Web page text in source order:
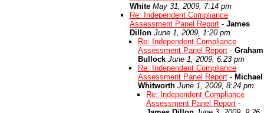
White May 31, 2009, 7:14 pm
Re: Independent Compliance
Assessment Panel Report - James
Dillon June 1, 2009, 1:20 pm
Re: Independent Compliance
Assessment Panel Report - Graham
Bullock June 1, 2009, 6:23 pm
Re: Independent Compliance
Assessment Panel Report - Michael
Whitworth June 1, 2009, 8:24 pm
Re: Independent Compliance
Assessment Panel Report -